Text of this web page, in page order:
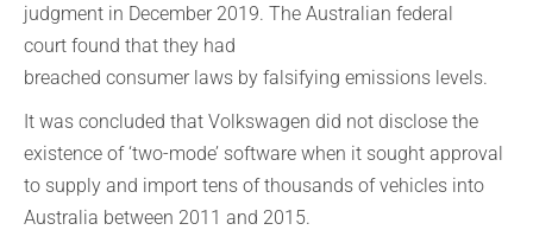
judgment in December 2019. The Australian federal
court found that they had
breached consumer laws by falsifying emissions levels.
It was concluded that Volkswagen did not disclose the
existence of‘two-mode’ software when it sought approval
to supply and import tens of thousands ofvehicles into
Australia between 2011 and 2015.